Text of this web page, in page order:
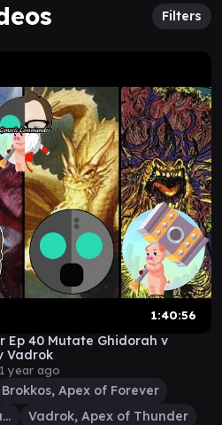
Filters
1:40:56
Ep 40 Mutate Ghidorah v
Vadrok
1 year ago
Brokkos, Apex of Forever
Snapdax, Apex of the Hunt
Vadrok, Apex of Thunder